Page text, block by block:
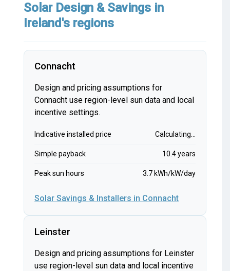
Solar Design & Savings in
Ireland's regions
Connacht
Design and pricing assumptions for
Connacht use region-level sun data and local
incentive settings.
Indicative installed price Calculating...
Simple payback 10.4 years
Peak sun hours 3.7 kWh/kW/day
Solar Savings & Installers in Connacht
Leinster
Design and pricing assumptions for Leinster
use region-level sun data and local incentive